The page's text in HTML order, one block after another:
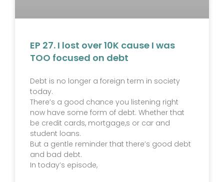
EP 27. I lost over 10K cause I was
TOO focused on debt
Debt is no longer a foreign term in society
today.
There’s a good chance you listening right
now have some form of debt. Whether that
be credit cards, mortgage,s or car and
student loans.
But a gentle reminder that there’s good debt
and bad debt.
In today’s episode,